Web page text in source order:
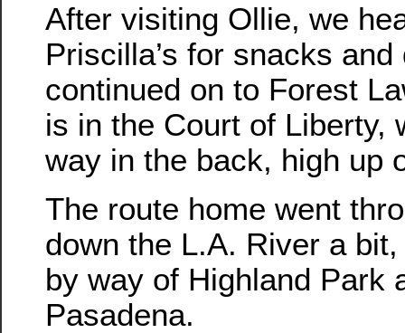
After visiting Ollie, we
Priscilla’s for snacks
continued on to Forest
is in the Court of Liberty,
way in the back, high up
The route home went
down the L.A. River a
by way of Highland Park
Pasadena.